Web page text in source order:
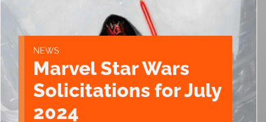
NEWS
Marvel Star Wars
Solicitations for July
2024